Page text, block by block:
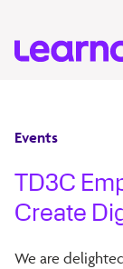
Events
TD3C
Create
We are